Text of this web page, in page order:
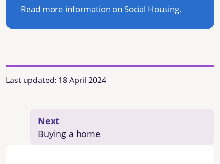
Read more information on Social Housing.
Last updated: 18 April 2024
Next
Buying a home